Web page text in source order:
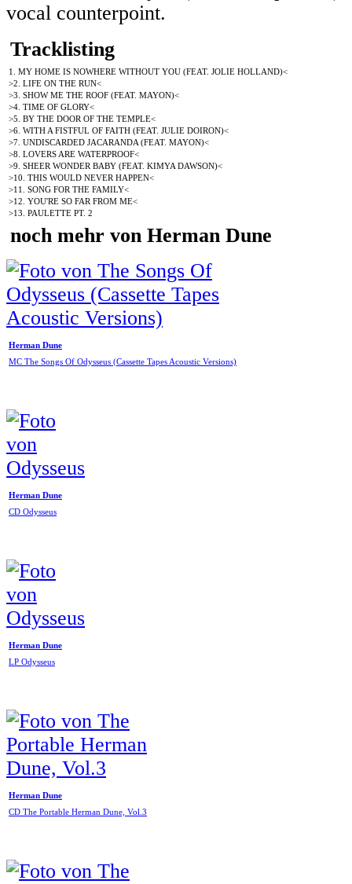
vocal counterpoint.
Tracklisting
1. MY HOME IS NOWHERE WITHOUT YOU (FEAT. JOLIE HOLLAND)<
>2. LIFE ON THE RUN<
>3. SHOW ME THE ROOF (FEAT. MAYON)<
>4. TIME OF GLORY<
>5. BY THE DOOR OF THE TEMPLE<
>6. WITH A FISTFUL OF FAITH (FEAT. JULIE DOIRON)<
>7. UNDISCARDED JACARANDA (FEAT. MAYON)<
>8. LOVERS ARE WATERPROOF<
>9. SHEER WONDER BABY (FEAT. KIMYA DAWSON)<
>10. THIS WOULD NEVER HAPPEN<
>11. SONG FOR THE FAMILY<
>12. YOU'RE SO FAR FROM ME<
>13. PAULETTE PT. 2
noch mehr von Herman Dune
Herman Dune
MC The Songs Of Odysseus (Cassette Tapes Acoustic Versions)
Herman Dune
CD Odysseus
Herman Dune
LP Odysseus
Herman Dune
CD The Portable Herman Dune, Vol.3